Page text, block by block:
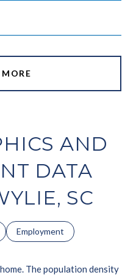
AND
DATA
SC
Employment
The population density